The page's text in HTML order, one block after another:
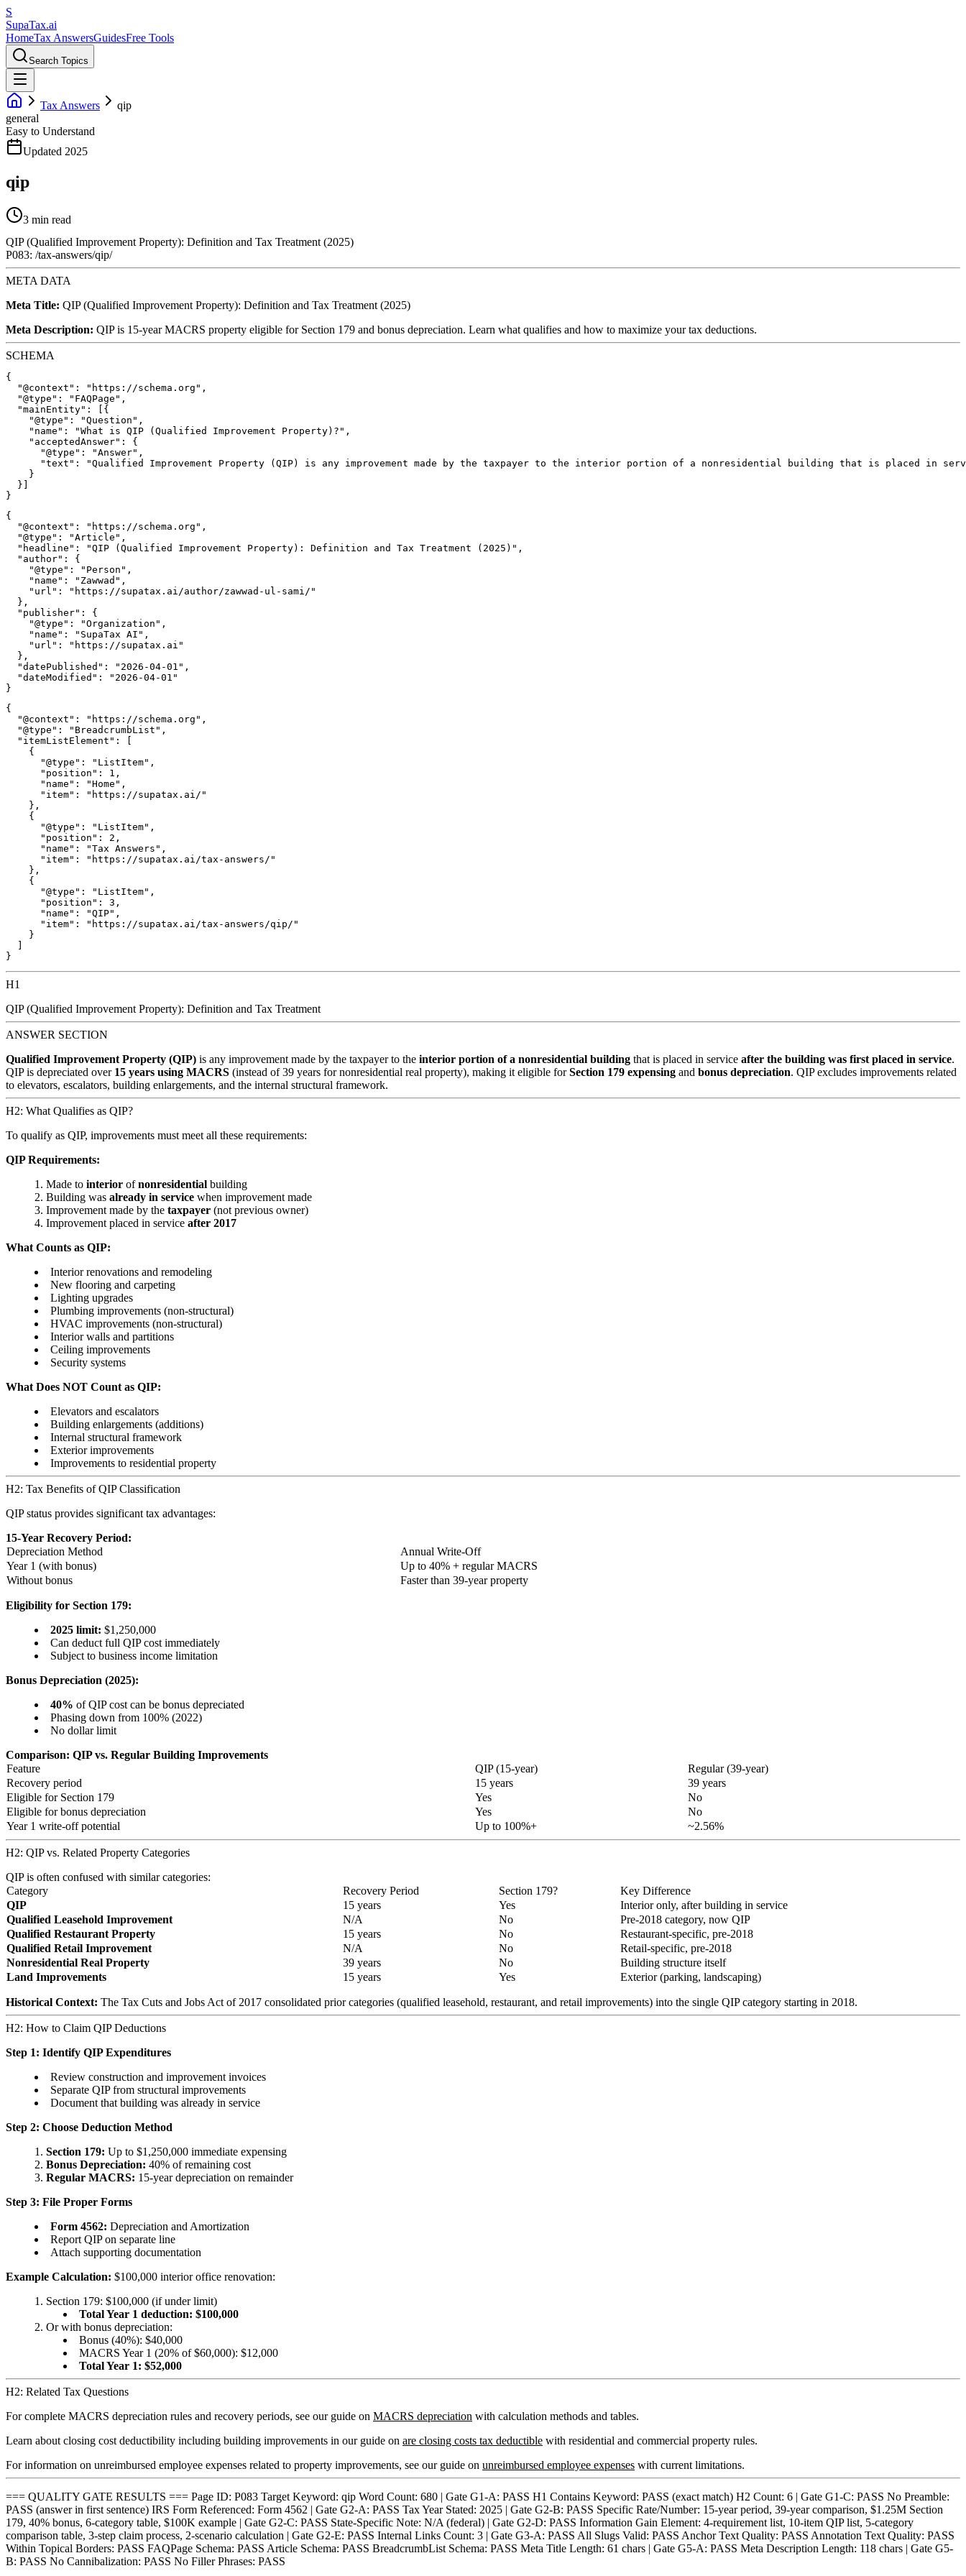
S
SupaTax.ai
HomeTax AnswersGuidesFree Tools
Search Topics
Tax Answers
qip
general
Easy to Understand
Updated 2025
qip
3 min read
QIP (Qualified Improvement Property): Definition and Tax Treatment (2025)
P083: /tax-answers/qip/
META DATA
Meta Title: QIP (Qualified Improvement Property): Definition and Tax Treatment (2025)
Meta Description: QIP is 15-year MACRS property eligible for Section 179 and bonus depreciation. Learn what qualifies and how to maximize your tax deductions.
SCHEMA
{
  "@context": "https://schema.org",
  "@type": "FAQPage",
  "mainEntity": [{
    "@type": "Question",
    "name": "What is QIP (Qualified Improvement Property)?",
    "acceptedAnswer": {
      "@type": "Answer",
"text": "Qualified Improvement Property (QIP) is any improvement made by the taxpayer to the interior portion of a nonresidential building that is placed in
    }
  }]
{
  "@context": "https://schema.org",
  "@type": "Article",
  "headline": "QIP (Qualified Improvement Property): Definition and Tax Treatment (2025)",
  "author": {
    "@type": "Person",
    "name": "Zawwad",
    "url": "https://supatax.ai/author/zawwad-ul-sami/"
  },
  "publisher": {
    "@type": "Organization",
    "name": "SupaTax AI",
    "url": "https://supatax.ai"
  },
  "datePublished": "2026-04-01",
  "dateModified": "2026-04-01"
{
  "@context": "https://schema.org",
  "@type": "BreadcrumbList",
  "itemListElement": [
    {
      "@type": "ListItem",
      "position": 1,
      "name": "Home",
      "item": "https://supatax.ai/"
    },
    {
      "@type": "ListItem",
      "position": 2,
      "name": "Tax Answers",
      "item": "https://supatax.ai/tax-answers/"
    },
    {
      "@type": "ListItem",
      "position": 3,
      "name": "QIP",
      "item": "https://supatax.ai/tax-answers/qip/"
    }
H1
QIP (Qualified Improvement Property): Definition and Tax Treatment
ANSWER SECTION
Qualified Improvement Property (QIP) is any improvement made by the taxpayer to the interior portion of a nonresidential building that is placed in service after the building was first placed in service.
QIP is depreciated over 15 years using MACRS (instead of 39 years for nonresidential real property), making it eligible forSection 179 expensing and bonus depreciation. QIP excludes improvements related
to elevators, escalators, building enlargements, and the internal structural framework.
H2: What Qualifies as QIP?
To qualify as QIP, improvements must meet all these requirements:
QIP Requirements:
Made to interior ofnonresidential building
Building was already in service when improvement made
Improvement made by the taxpayer (not previous owner)
Improvement placed in service after 2017
What Counts as QIP:
Interior renovations and remodeling
New flooring and carpeting
Lighting upgrades
Plumbing improvements (non-structural)
HVAC improvements (non-structural)
Interior walls and partitions
Ceiling improvements
Security systems
What Does NOT Count as QIP:
Elevators and escalators
Building enlargements (additions)
Internal structural framework
Exterior improvements
Improvements to residential property
H2: Tax Benefits of QIP Classification
QIP status provides significant tax advantages:
15-Year Recovery Period:
Depreciation Method
Annual Write-Off
Year 1 (with bonus)
Up to 40% + regular MACRS
Without bonus
Faster than 39-year property
Eligibility for Section 179:
2025 limit: $1,250,000
Can deduct full QIP cost immediately
Subject to business income limitation
Bonus Depreciation (2025):
40% of QIP cost can be bonus depreciated
Phasing down from 100% (2022)
No dollar limit
Comparison: QIP vs. Regular Building Improvements
Feature
QIP (15-year)
Regular (39-year)
Recovery period
15 years
39 years
Eligible for Section 179
Yes
No
Eligible for bonus depreciation
Yes
No
Year 1 write-off potential
Up to 100%+ ~2.56%
H2: QIP vs. Related Property Categories
QIP is often confused with similar categories:
Category
Recovery Period Section 179?
Key Difference
QIP
15 years Yes
Interior only, after building in service
Qualified Leasehold Improvement
N/A No
Pre-2018 category, now QIP
Qualified Restaurant Property
15 years No
Restaurant-specific, pre-2018
Qualified Retail Improvement
N/A No
Retail-specific, pre-2018
Nonresidential Real Property
39 years No
Building structure itself
Land Improvements
15 years Yes Exterior (parking, landscaping)
Historical Context: The Tax Cuts and Jobs Act of 2017 consolidated prior categories (qualified leasehold, restaurant, and retail improvements) into the single QIP category starting in 2018.
H2: How to Claim QIP Deductions
Step 1: Identify QIP Expenditures
Review construction and improvement invoices
Separate QIP from structural improvements
Document that building was already in service
Step 2: Choose Deduction Method
Section 179: Up to $1,250,000 immediate expensing
Bonus Depreciation: 40% of remaining cost
Regular MACRS: 15-year depreciation on remainder
Step 3: File Proper Forms
Form 4562: Depreciation and Amortization
Report QIP on separate line
Attach supporting documentation
Example Calculation: $100,000 interior office renovation:
Section 179: $100,000 (if under limit)
Total Year 1 deduction: $100,000
Or with bonus depreciation:
Bonus (40%): $40,000
MACRS Year 1 (20% of $60,000): $12,000
Total Year 1: $52,000
H2: Related Tax Questions
For complete MACRS depreciation rules and recovery periods, see our guide on MACRS depreciation with calculation methods and tables.
Learn about closing cost deductibility including building improvements in our guide on are closing costs tax deductible with residential and commercial property rules.
For information on unreimbursed employee expenses related to property improvements, see our guide on unreimbursed employee expenses with current limitations.
=== QUALITY GATE RESULTS === Page ID: P083 Target Keyword: qip Word Count: 680 | Gate G1-A: PASS H1 Contains Keyword: PASS (exact match) H2 Count: 6 | Gate G1-C: PASS No Preamble:
PASS (answer in first sentence) IRS Form Referenced: Form 4562 | Gate G2-A: PASS Tax Year Stated: 2025 | Gate G2-B: PASS Specific Rate/Number: 15-year period, 39-year comparison, $1.25M Section
179, 40% bonus, 6-category table, $100K example | Gate G2-C: PASS State-Specific Note: N/A (federal) | Gate G2-D: PASS Information Gain Element: 4-requirement list, 10-item QIP list, 5-category
comparison table, 3-step claim process, 2-scenario calculation | Gate G2-E: PASS Internal Links Count: 3 | Gate G3-A: PASS All Slugs Valid: PASS Anchor Text Quality: PASS Annotation Text Quality: PASS
Within Topical Borders: PASS FAQPage Schema: PASS Article Schema: PASS BreadcrumbList Schema: PASS Meta Title Length: 61 chars | Gate G5-A: PASS Meta Description Length: 118 chars | Gate G5-
B: PASS No Cannibalization: PASS No Filler Phrases: PASS